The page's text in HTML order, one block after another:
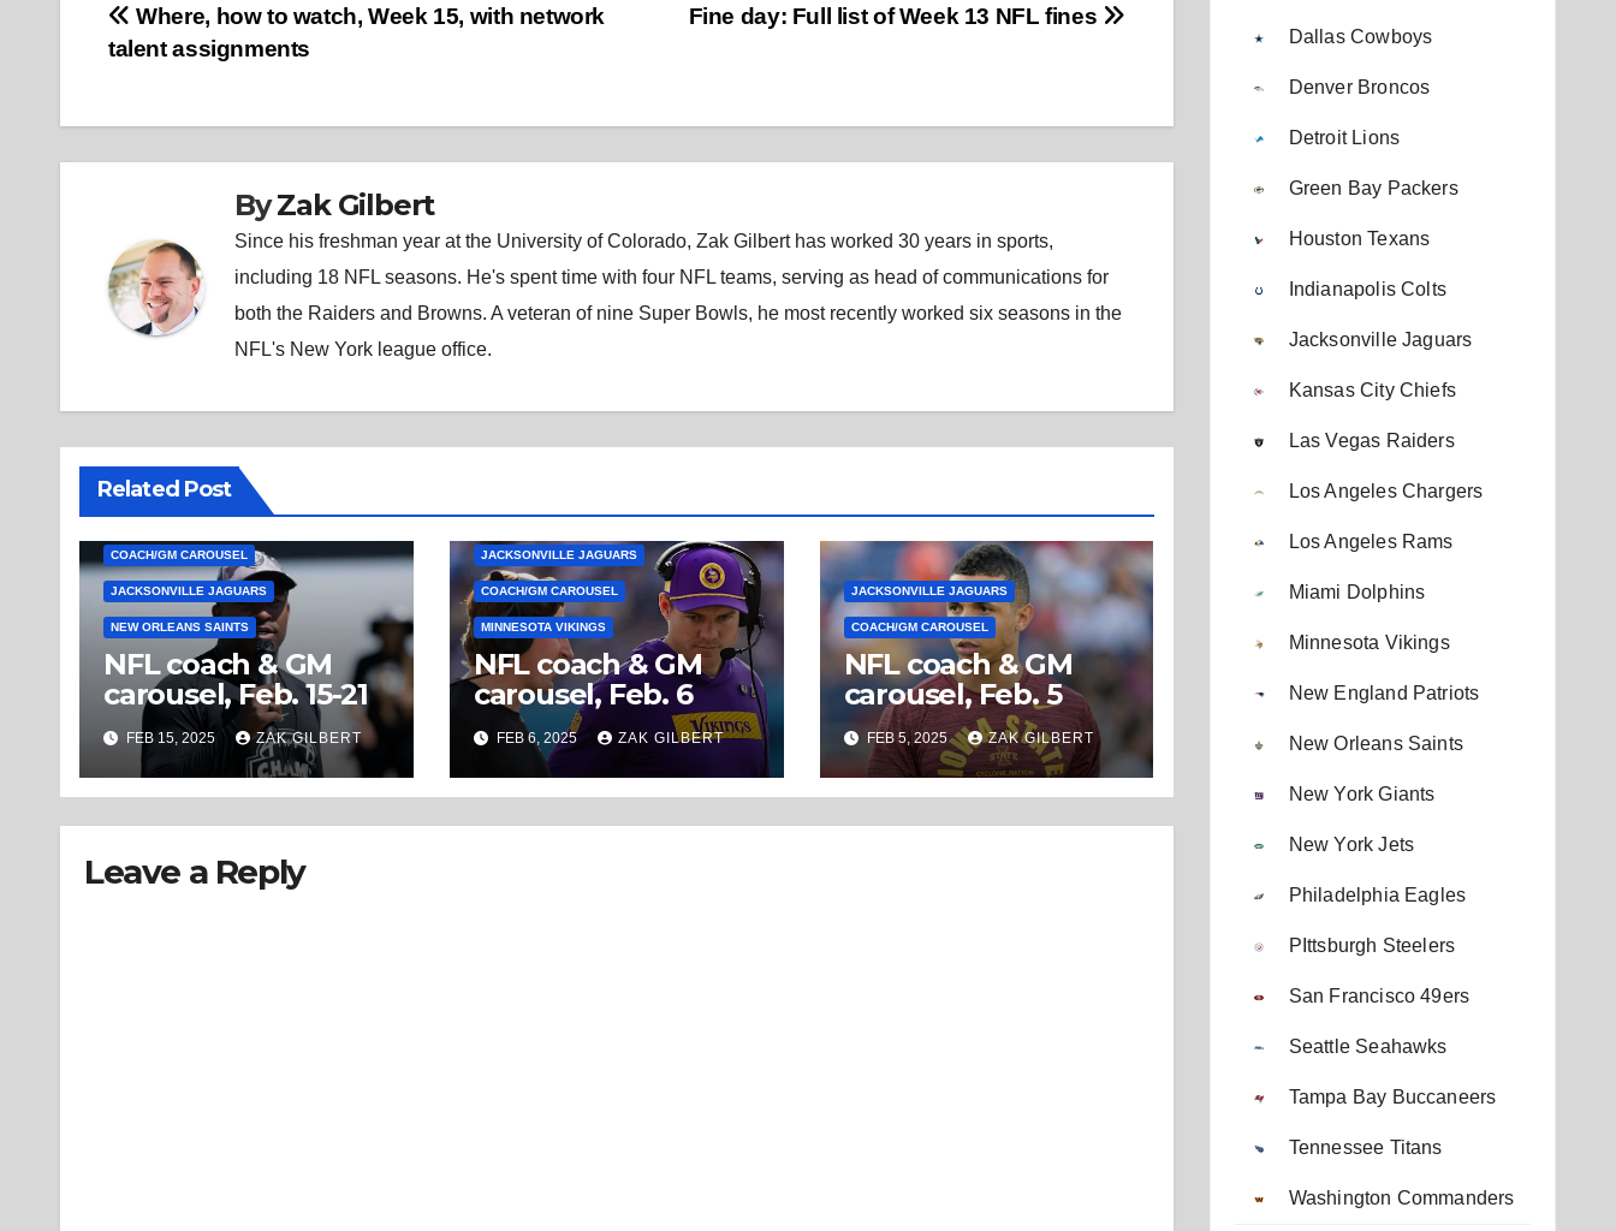
Post
navigation
Fine day: Full list of Week 13 NFL fines
Where, how to watch, Week 15, with network
talent assignments
ByZak Gilbert
Since his freshman year at the University of Colorado, Zak Gilbert has worked 30 years in sports,
including 18 NFL seasons. He's spent time with four NFL teams, serving as head of communications for
both the Raiders and Browns. A veteran of nine Super Bowls, he most recently worked six seasons in the
NFL's New York league office.
Related Post
COACH/GM CAROUSEL
JACKSONVILLE JAGUARS
NEW ORLEANS SAINTS
NFL coach & GM
carousel, Feb. 15-21
FEB 15, 2025 ZAK GILBERT
JACKSONVILLE JAGUARS
COACH/GM CAROUSEL
MINNESOTA VIKINGS
NFL coach & GM
carousel, Feb. 6
FEB 6, 2025 ZAK GILBERT
JACKSONVILLE JAGUARS
COACH/GM CAROUSEL
NFL coach & GM
carousel, Feb. 5
FEB 5, 2025 ZAK GILBERT
Leave a Reply
Dallas Cowboys
Denver Broncos
Detroit Lions
Green Bay Packers
Houston Texans
Indianapolis Colts
Jacksonville Jaguars
Kansas City Chiefs
Las Vegas Raiders
Los Angeles Chargers
Los Angeles Rams
Miami Dolphins
Minnesota Vikings
New England Patriots
New Orleans Saints
New York Giants
New York Jets
Philadelphia Eagles
PIttsburgh Steelers
San Francisco 49ers
Seattle Seahawks
Tampa Bay Buccaneers
Tennessee Titans
Washington Commanders